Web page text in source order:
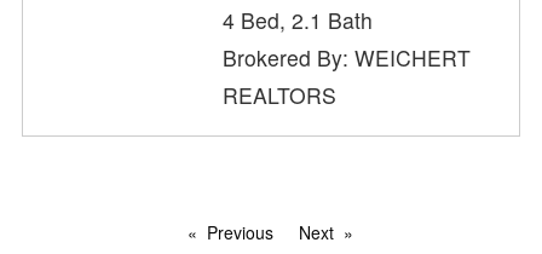
4 Bed, 2.1 Bath
Brokered By: WEICHERT
REALTORS
Previous Next